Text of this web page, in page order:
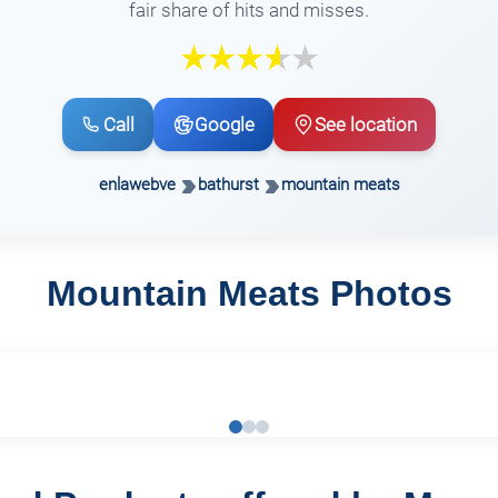
fair share of hits and misses.
Call Google See location
enlawebve bathurst mountain meats
Mountain Meats Photos